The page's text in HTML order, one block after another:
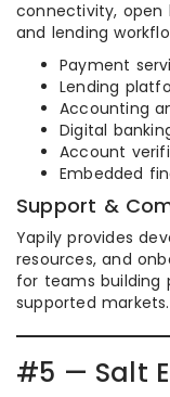
connectivity, open
and lending
Payment
Lending
Accounting
Digital
Account
Embedded
Support &
Yapily provides
resources, and
for teams building
supported markets.
#5 — Salt